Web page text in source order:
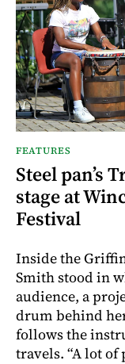
FEATURES
Steel pan’s
stage at
Festival
Inside the
Smith stood in
audience, a
drum behind
follows the
travels. “A lot of